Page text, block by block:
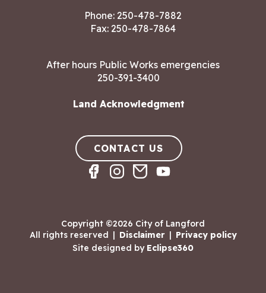
Phone: 250-478-7882
Fax: 250-478-7864
After hours Public Works emergencies
250-391-3400
Land Acknowledgment
CONTACT US
Copyright ©2026 City of Langford
All rights reserved | Disclaimer | Privacy policy
Site designed by Eclipse360